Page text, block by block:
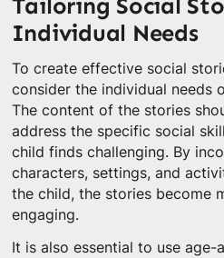
Individual Needs
To create effective social
consider the individual needs
The content of the stories
address the specific social
child finds challenging. By
characters, settings, and
the child, the stories become
engaging.
It is also essential to use age-